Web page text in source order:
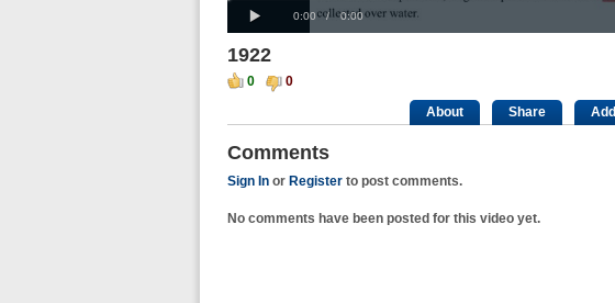
Current
0:00 / Duration
0:00
0%
1922
0 0
About Share Add
Comments
Sign In or Register to post comments.
No comments have been posted for this video yet.